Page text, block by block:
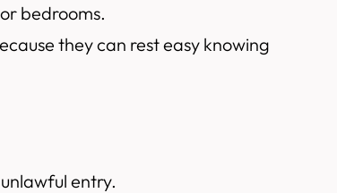
bedrooms.
they can rest easy knowing
entry.